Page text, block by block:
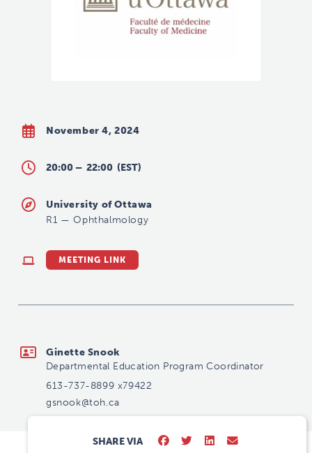
November 4, 2024
20:00 – 22:00 (EST)
University of Ottawa
R1 — Ophthalmology
MEETING LINK
Ginette Snook
Departmental Education Program Coordinator
613-737-8899 x79422
gsnook@toh.ca
SHARE VIA